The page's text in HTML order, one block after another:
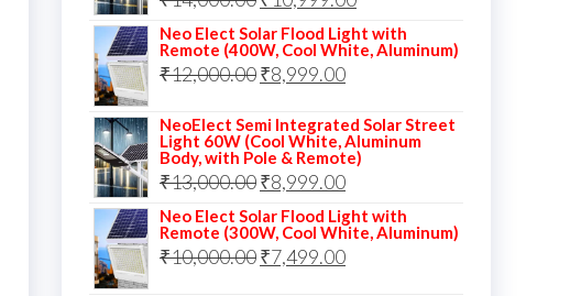
price
was:
₹14,000.00.
price
is:
Neo Elect Solar Flood Light with
Remote (400W, Cool White, Aluminum)
₹12,000.00Original
was:
₹12,000.00.
₹8,999.00Current
is:
₹8,999.00.
NeoElect Semi Integrated Solar Street
Light 60W (Cool White, Aluminum
Body, with Pole & Remote)
₹13,000.00Original
price
was:
₹13,000.00.
₹8,999.00Current
price
is:
₹8,999.00.
Neo Elect Solar Flood Light with
Remote (300W, Cool White, Aluminum)
₹10,000.00Original
₹7,499.00Current